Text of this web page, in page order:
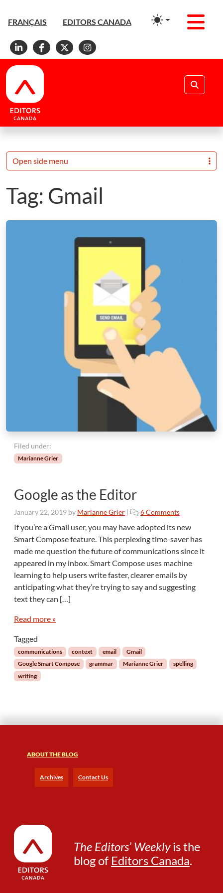
FRANÇAIS EDITORS CANADA
Linkedin
Facebook
X Instagram
Tag: Gmail
Filed under:
Marianne Grier
Google as the Editor
January 22, 2019 by Marianne Grier | 6 Commentso
G
o
o
g
l
e
d
i
If you’re a Gmail user, you may have adopted its new
Smart Compose feature. This perplexing time-saver has
made me question the future of communications since it
appeared in my inbox. Smart Compose uses machine
learning to help users write faster, clearer emails by
anticipating what they’re trying to say and suggesting
text they can […]
Read more »
Tagged
communications context email
Gmail
Google Smart Compose
grammar Marianne Grier
spelling
writing
Open side menu
ABOUT THE BLOG
Archives Contact Us
The Editors’ Weeklyis the
blog of Editors Canada.